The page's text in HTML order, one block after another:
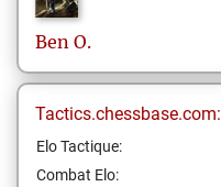
Ben O.
Tactics.chessbase.com:
Elo Tactique:
Combat Elo: